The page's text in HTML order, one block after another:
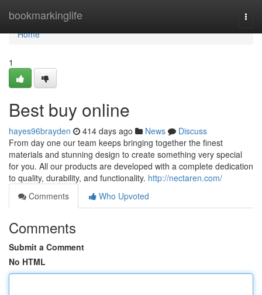
bookmarkinglife
Home
Home
1
Best buy online
hayes96brayden 414 days ago News
Discuss
From day one our team keeps bringing together the finest
materials and stunning design to create something very special
for you. All our products are developed with a complete dedication
to quality, durability, and functionality. http://nectaren.com/
Comments
Who Upvoted
Comments
Submit a Comment
No HTML